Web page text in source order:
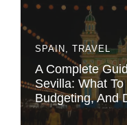
SPAIN , TRAVEL
A Complete
Sevilla: What
Budgeting, And